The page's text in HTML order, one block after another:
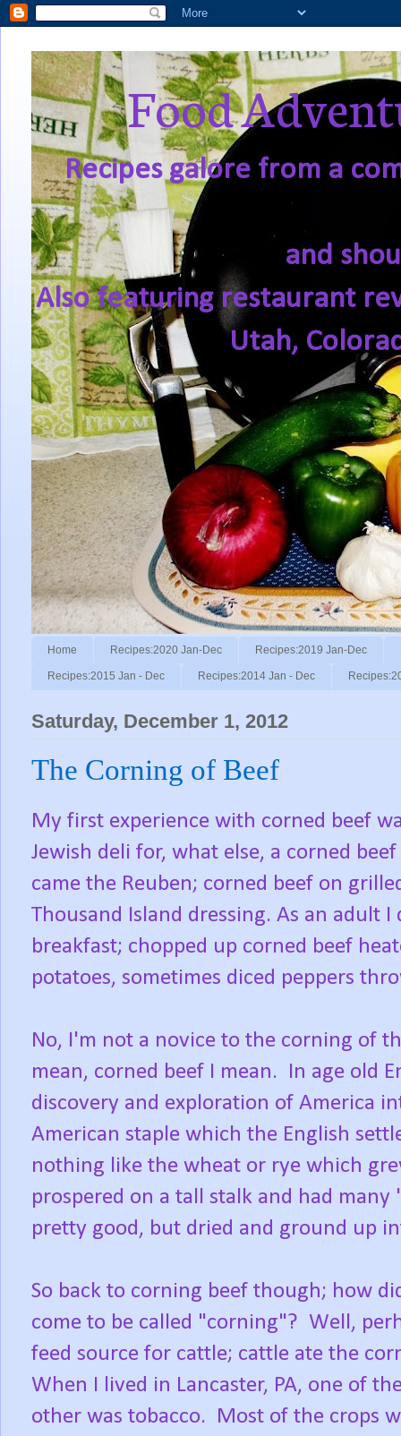
Food
Recipes galore from a
and
Also featuring restaurant
Utah,
Home Recipes:2020 Jan-Dec Recipes:2019 Jan-Dec
Recipes:2015 Jan - Dec Recipes:2014 Jan - Dec
Saturday, December 1, 2012
The Corning of Beef
My first experience with corned beef
Jewish deli for, what else, a corned
came the Reuben; corned beef on
Thousand Island dressing. As an adult
breakfast; chopped up corned beef
potatoes, sometimes diced peppers
No, I'm not a novice to the corning of
mean, corned beef I mean. In age old
discovery and exploration of America
American staple which the English
nothing like the wheat or rye which
prospered on a tall stalk and had
pretty good, but dried and ground up
So back to corning beef though; how
come to be called "corning"? Well,
feed source for cattle; cattle ate the
When I lived in Lancaster, PA, one of
other was tobacco. Most of the crops